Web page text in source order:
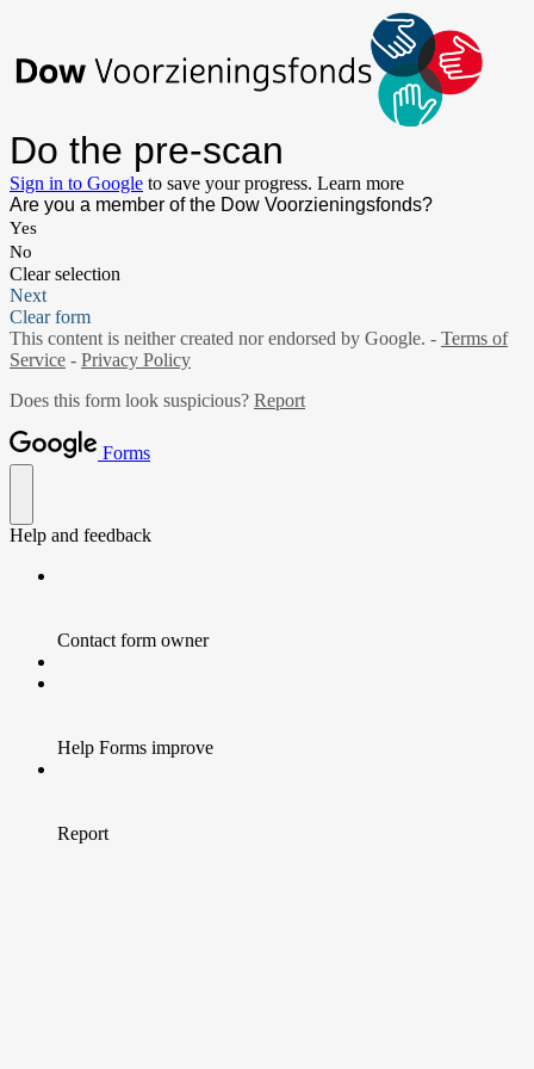
Do the pre-scan
Sign in to Google to save your progress. Learn more
Are you a member of the Dow Voorzieningsfonds?
Yes
No
Clear selection
Next
Clear form
This content is neither created nor endorsed by Google. - Terms of
Service - Privacy Policy
Does this form look suspicious? Report
Forms
Help and feedback
Contact form owner
Help Forms improve
Report